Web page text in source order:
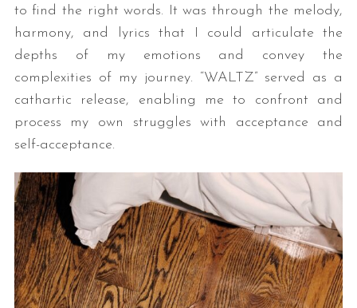
to find the right words. It was through the melody,
harmony, and lyrics that I could articulate the
depths of my emotions and convey the
complexities of my journey. “WALTZ” served as a
cathartic release, enabling me to confront and
process my own struggles with acceptance and
self-acceptance.